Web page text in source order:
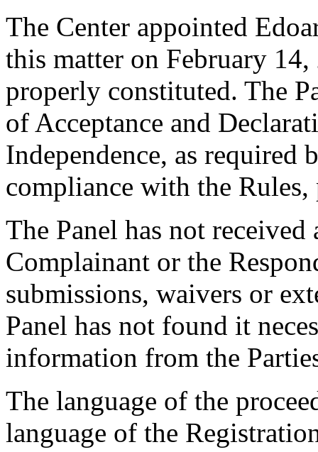
The Center appointed
this matter on February
properly constituted. The
of Acceptance and
Independence, as required
compliance with the Rules,
The Panel has not
Complainant or the
submissions, waivers or
Panel has not found it
information from the
The language of the
language of the